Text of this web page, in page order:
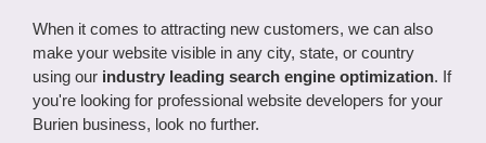
When it comes to attracting new customers, we can also
make your website visible in any city, state, or country
using our industry leading search engine optimization. If
you're looking for professional website developers for your
Burien business, look no further.